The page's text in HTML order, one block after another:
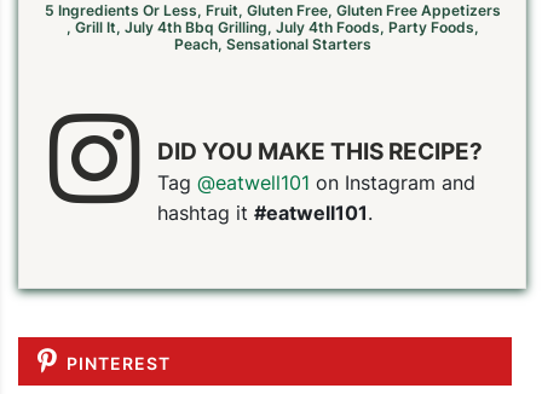
5 Ingredients Or Less, Fruit, Gluten Free, Gluten Free Appetizers
, Grill It, July 4th Bbq Grilling, July 4th Foods, Party Foods,
Peach, Sensational Starters
DID YOU MAKE THIS RECIPE?
Tag @eatwell101 on Instagram and
hashtag it #eatwell101.
PINTEREST